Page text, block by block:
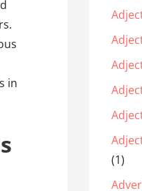
in
(1)